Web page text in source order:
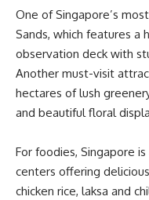
One of Singapore’s
Sands, which features a
observation deck with
Another must-visit
hectares of lush
and beautiful floral
For foodies, Singapore
centers offering
chicken rice, laksa and